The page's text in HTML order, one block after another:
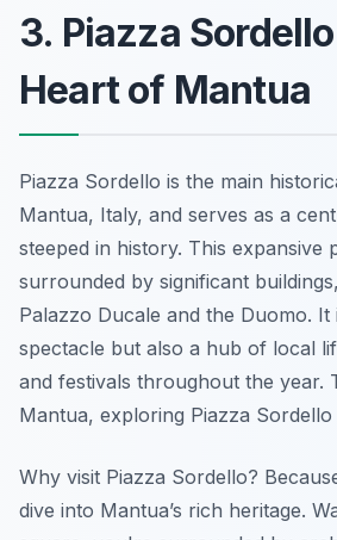
3. Piazza
Heart of Mantua
Piazza Sordello is the main
Mantua, Italy, and serves as a
steeped in history. This expansive
surrounded by significant
Palazzo Ducale and the Duomo.
spectacle but also a hub of local
and festivals throughout the year.
Mantua, exploring Piazza Sordello
Why visit Piazza Sordello?
dive into Mantua’s rich heritage.